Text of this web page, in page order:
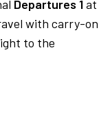
Departures 1at
with carry-on
to the